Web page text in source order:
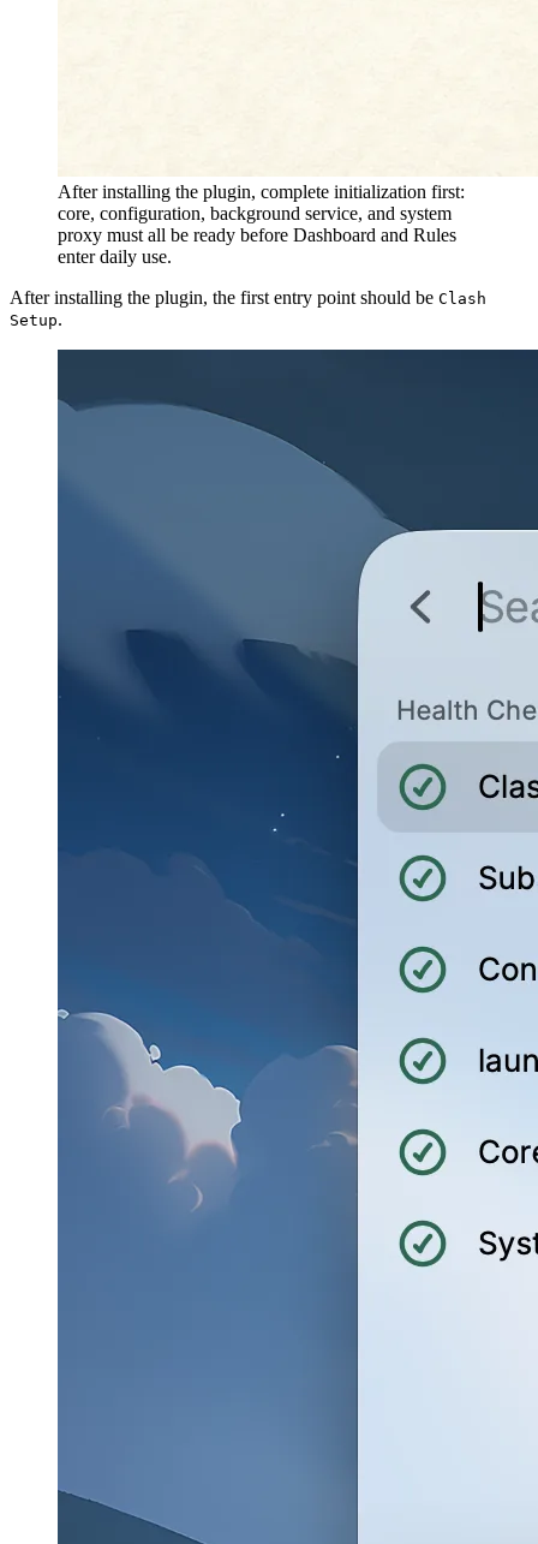
After installing the plugin, complete initialization first:
core, configuration, background service, and system
proxy must all be ready before Dashboard and Rules
enter daily use.
After installing the plugin, the first entry point should be Clash
Setup.